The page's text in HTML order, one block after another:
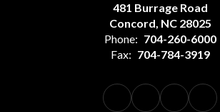
481 Burrage Road
Concord, NC 28025
Phone: 704-260-6000
Fax: 704-784-3919